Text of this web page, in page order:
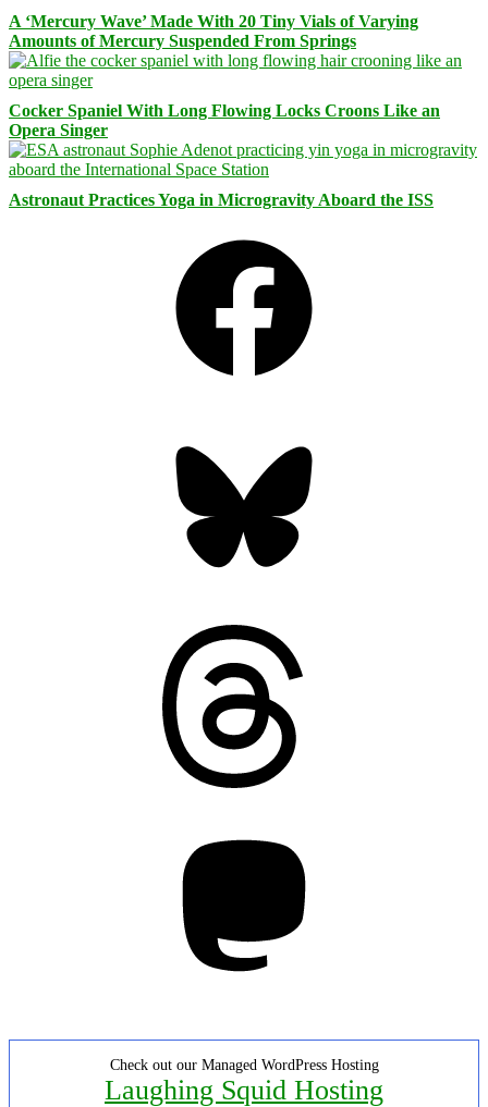
A ‘Mercury Wave’ Made With 20 Tiny Vials of Varying
Amounts of Mercury Suspended From Springs
Cocker Spaniel With Long Flowing Locks Croons Like an
Opera Singer
Astronaut Practices Yoga in Microgravity Aboard the ISS
Check out our Managed WordPress Hosting
Laughing Squid Hosting